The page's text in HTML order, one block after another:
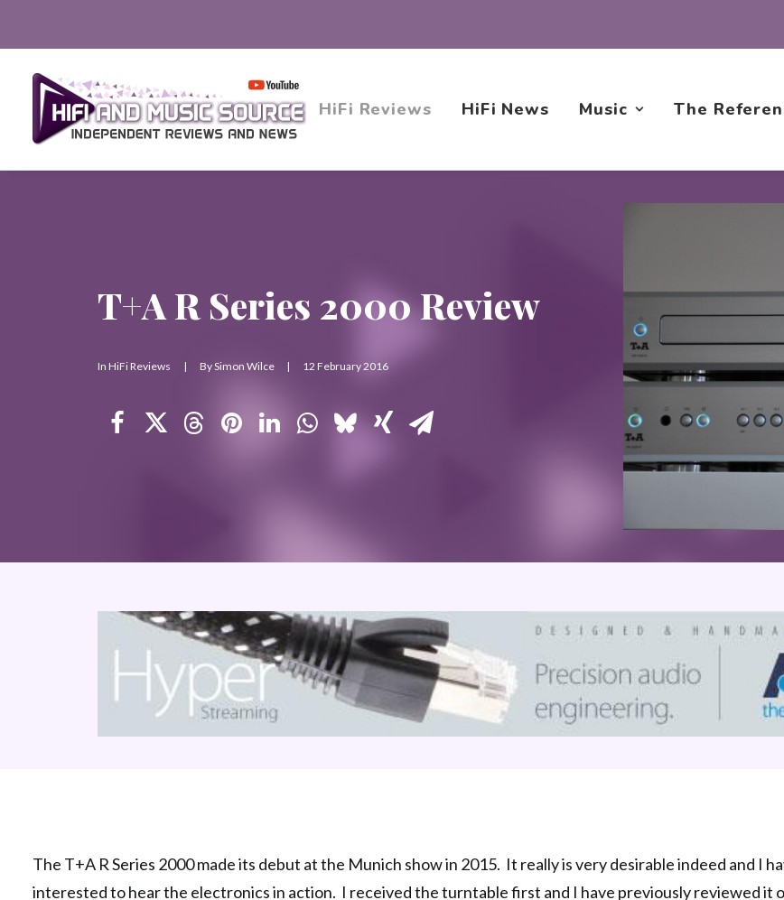
HiFi Reviews HiFi News Music The
T+A R Series 2000 Review
In HiFi Reviews | BySimon Wilce | 12 February 2016
The T+A R Series 2000 made its debut at the Munich show in 2015. It really is very desirable indeed and I
interested to hear the electronics in action. I received the turntable first and I have previously reviewed it